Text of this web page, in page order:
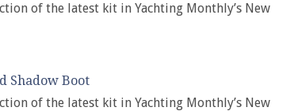
of the latest kit in Yachting Monthly’s New
Shadow Boot
of the latest kit in Yachting Monthly’s New